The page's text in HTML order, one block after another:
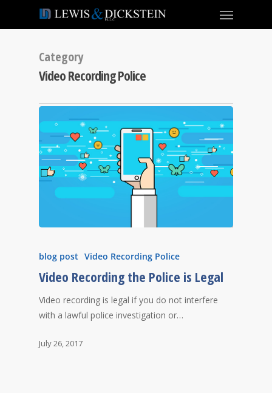
Category
Video Recording Police
blog post Video Recording Police
Video Recording the Police is Legal
Video recording is legal if you do not interfere
with a lawful police investigation or…
July 26, 2017